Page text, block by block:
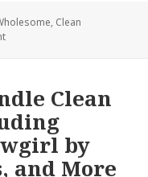
, Clean
Clean
by
and More